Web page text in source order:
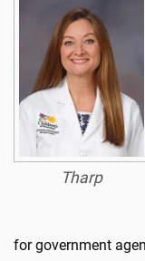
Tharp
for government